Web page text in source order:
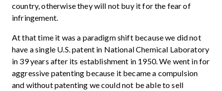
country, otherwise they will not buy it for the fear of
infringement.
At that time it was a paradigm shift because we did not
have a single U.S. patent in National Chemical Laboratory
in 39 years after its establishment in 1950. We went in for
aggressive patenting because it became a compulsion
and without patenting we could not be able to sell